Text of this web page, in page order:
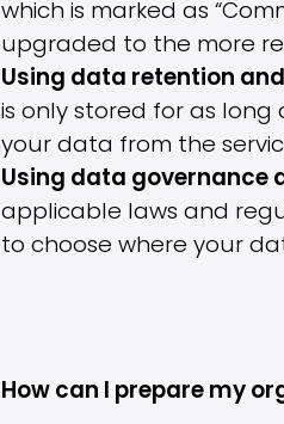
which is marked as
upgraded to the more
Using data retention
is only stored for as
your data from the
Using data governance
applicable laws and
to choose where your
How can I prepare my